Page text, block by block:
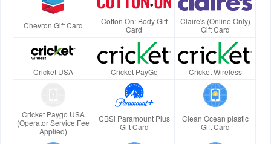
Chevron Gift Card
Cotton On: Body Gift
Card
Claire's (Online Only)
Gift Card
Cricket USA Cricket PayGo Cricket Wireless
Cricket Paygo USA
(Operator Service Fee
Applied)
CBSi Paramount Plus
Gift Card
Clean Ocean plastic
Gift Card